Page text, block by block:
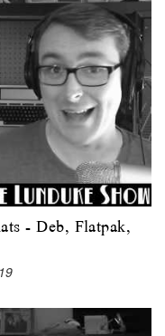
- Deb, Flatpak,